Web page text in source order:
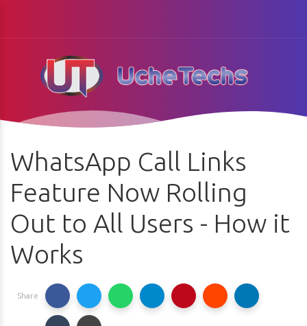
WhatsApp Call Links
Feature Now Rolling
Out to All Users - How it
Works
Share